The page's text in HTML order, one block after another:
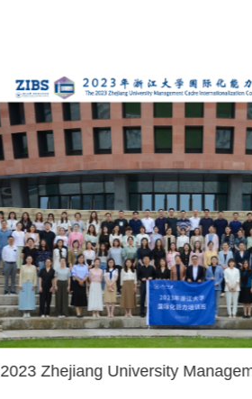
2023 Zhejiang University